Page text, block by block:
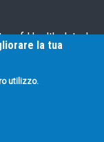
of Health dated
medical
and medical-
the information
intended for
la tua
utilizzo.